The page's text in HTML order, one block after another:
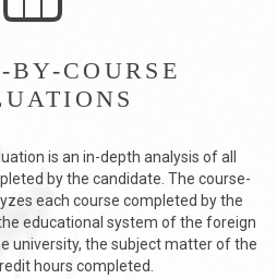
BY-COURSE
is an in-depth analysis of all
by the candidate. The course-
each course completed by the
educational system of the foreign
university, the subject matter of the
hours completed.